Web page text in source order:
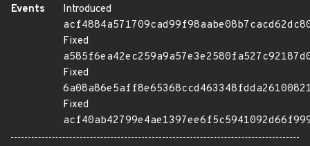
Events
Introduced
Fixed
Fixed
Fixed